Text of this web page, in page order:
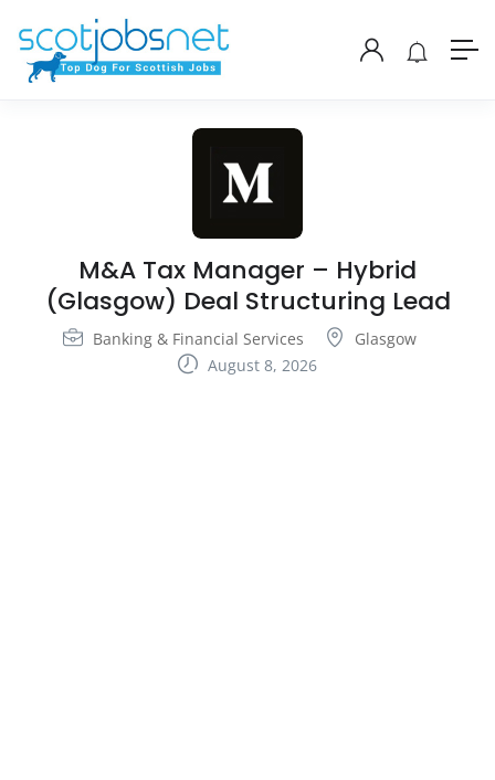
M&A Tax Manager – Hybrid
(Glasgow) Deal Structuring Lead
Banking & Financial Services
Glasgow
August 8, 2026